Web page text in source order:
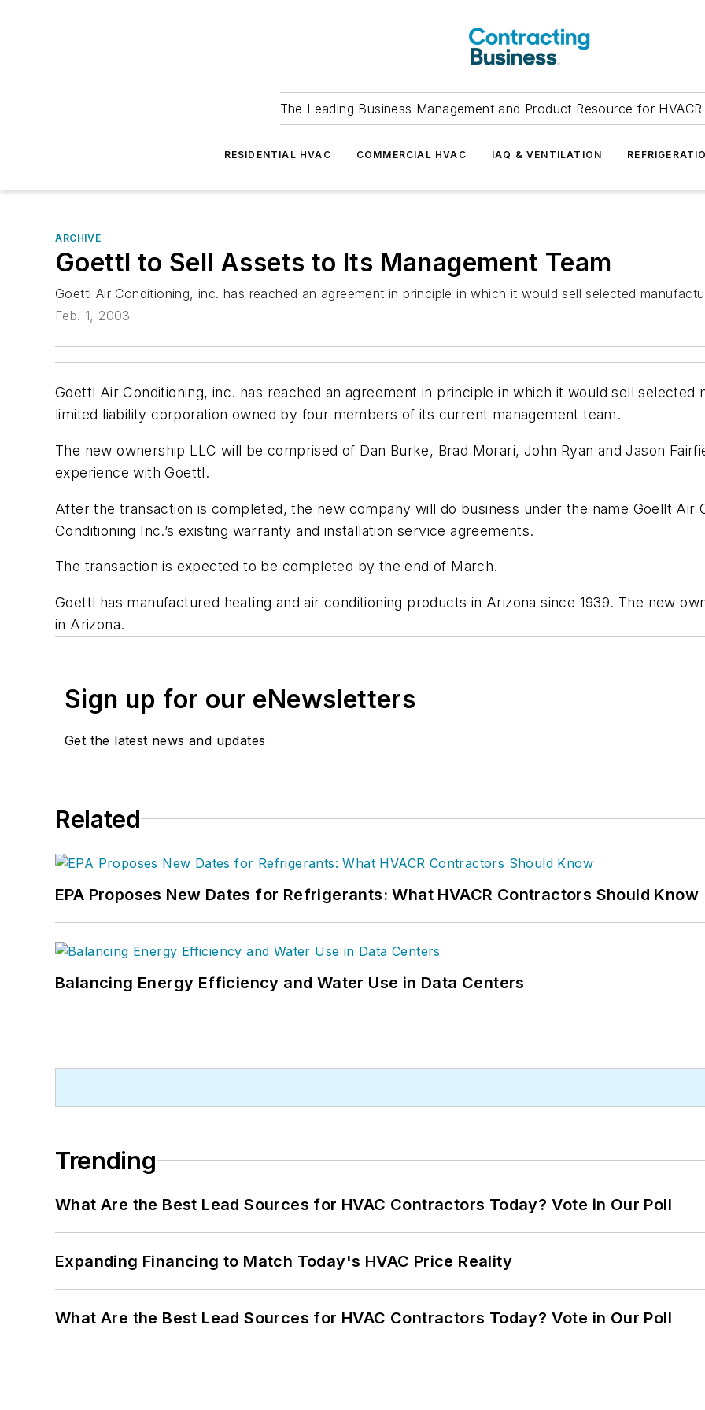
The Leading Business Management and Product Resource for
RESIDENTIAL HVAC COMMERCIAL HVAC IAQ & VENTILATION
ARCHIVE
Goettl to Sell Assets to Its Management Team
Goettl Air Conditioning, inc. has reached an agreement in principle in which it would sell selected
Feb. 1, 2003
Goettl Air Conditioning, inc. has reached an agreement in principle in which it would sell selected
limited liability corporation owned by four members of its current management team.
The new ownership LLC will be comprised of Dan Burke, Brad Morari, John Ryan and Jason
experience with Goettl.
After the transaction is completed, the new company will do business under the name Goellt Air
Conditioning Inc.’s existing warranty and installation service agreements.
The transaction is expected to be completed by the end of March.
Goettl has manufactured heating and air conditioning products in Arizona since 1939. The new
in Arizona.
Sign up for our eNewsletters
Get the latest news and updates
Related
EPA Proposes New Dates for Refrigerants: What HVACR Contractors Should Know
Balancing Energy Efficiency and Water Use in Data Centers
Trending
What Are the Best Lead Sources for HVAC Contractors Today? Vote in Our Poll
Expanding Financing to Match Today's HVAC Price Reality
What Are the Best Lead Sources for HVAC Contractors Today? Vote in Our Poll